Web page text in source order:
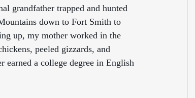
grandfather trapped and hunted
down to Fort Smith to
up, my mother worked in the
peeled gizzards, and
earned a college degree in English